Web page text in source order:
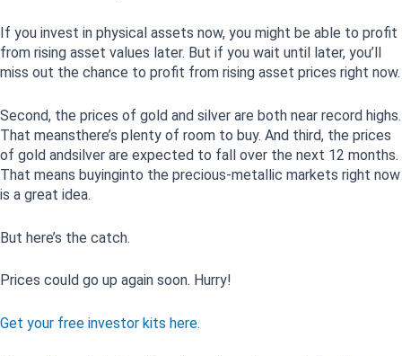
If you invest in physical assets now, you might be able to profit
from rising asset values later. But if you wait until later, you’ll
miss out the chance to profit from rising asset prices right now.
Second, the prices of gold and silver are both near record highs.
That meansthere’s plenty of room to buy. And third, the prices
of gold andsilver are expected to fall over the next 12 months.
That means buyinginto the precious-metallic markets right now
is a great idea.
But here’s the catch.
Prices could go up again soon. Hurry!
Get your free investor kits here.